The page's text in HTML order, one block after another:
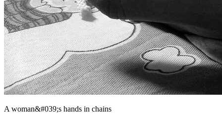
A woman&#039;s hands in chains